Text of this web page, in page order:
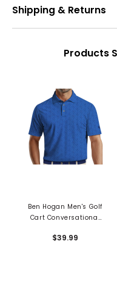
Shipping & Returns
Products
Ben Hogan Men's Golf
Cart Conversational
$39.99